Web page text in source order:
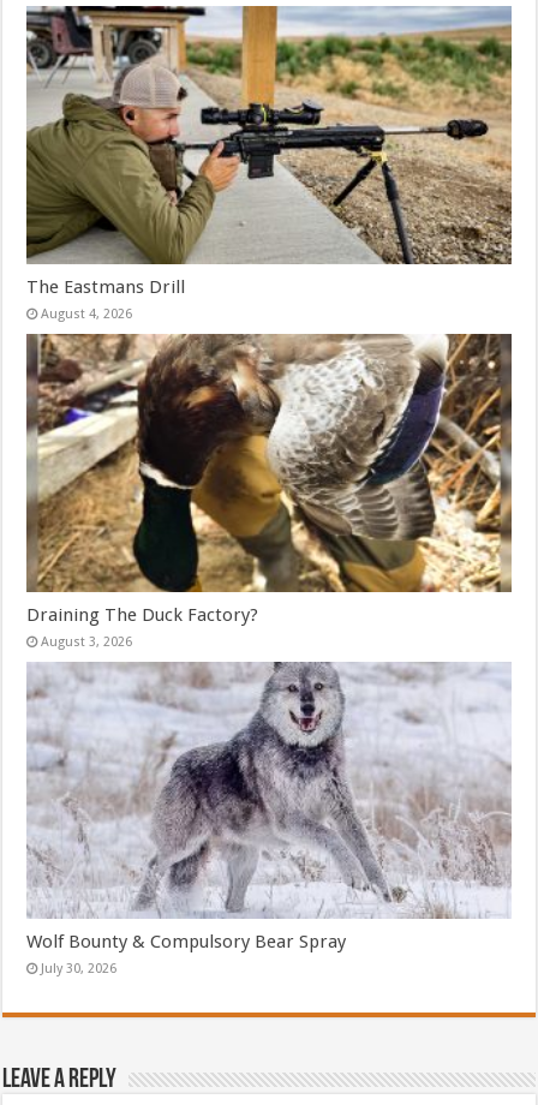
The Eastmans Drill
August 4, 2026
Draining The Duck Factory?
August 3, 2026
Wolf Bounty & Compulsory Bear Spray
July 30, 2026
Leave a Reply